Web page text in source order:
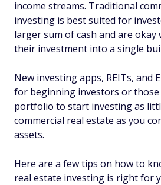
income streams. Traditional
investing is best suited for
larger sum of cash and are
their investment into a single
New investing apps, REITs, and
for beginning investors or those
portfolio to start investing as
commercial real estate as you
assets.
Here are a few tips on how to
real estate investing is right for